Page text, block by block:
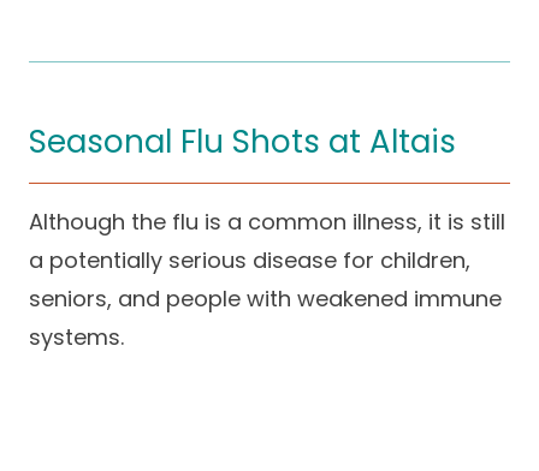
Seasonal Flu Shots at Altais
Although the flu is a common illness, it is still
a potentially serious disease for children,
seniors, and people with weakened immune
systems.